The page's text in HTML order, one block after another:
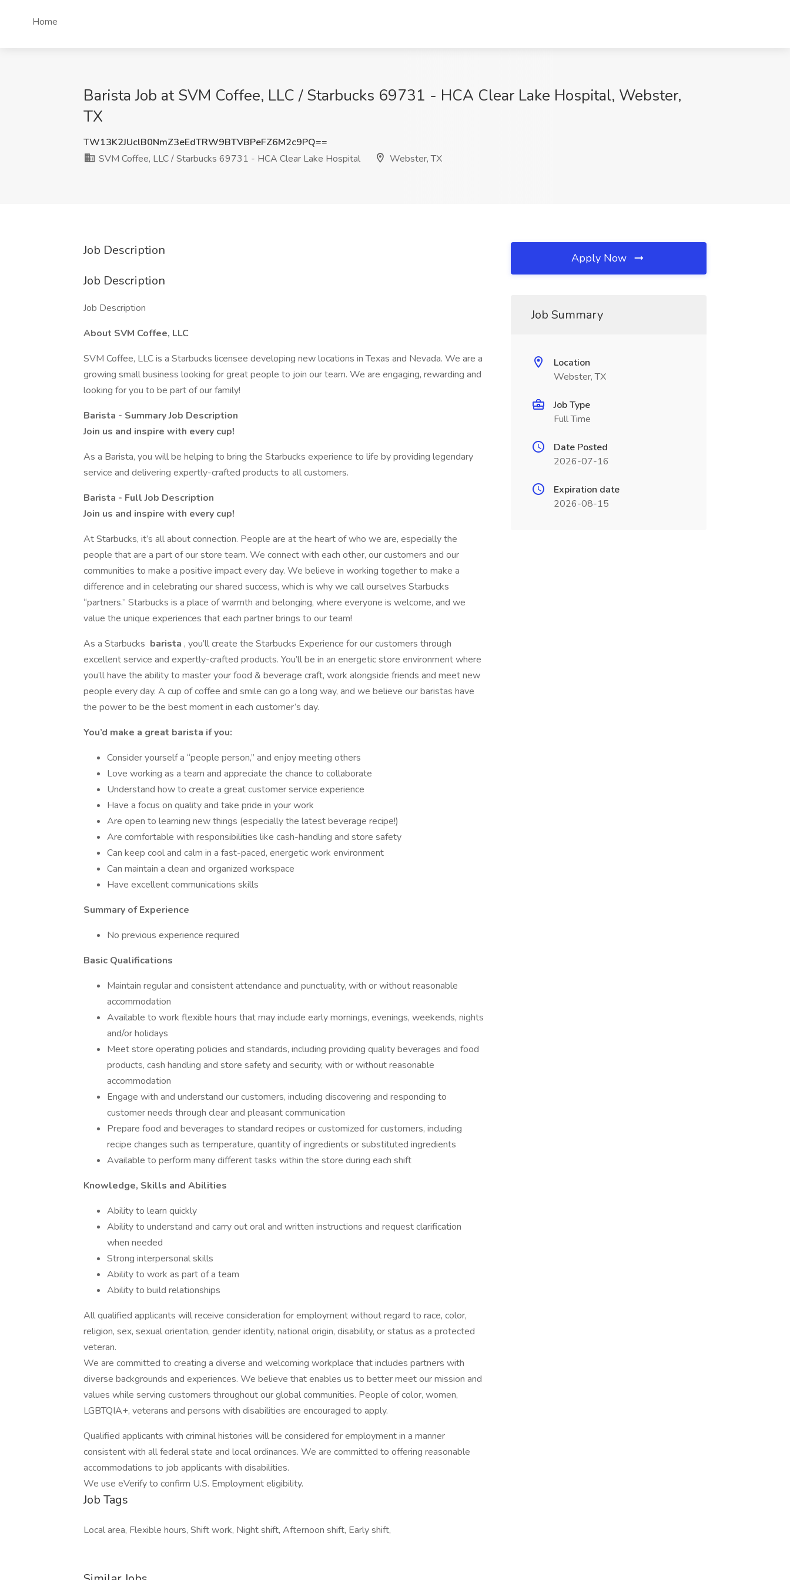
Home
Barista Job at SVM Coffee, LLC / Starbucks 69731 - HCA Clear Lake Hospital, Webster,
TX
TW13K2JUclB0NmZ3eEdTRW9BTVBPeFZ6M2c9PQ==
SVM Coffee, LLC / Starbucks 69731 - HCA Clear Lake Hospital
Webster, TX
Job Description
Job Description
Job Description
About SVM Coffee, LLC
SVM Coffee, LLC is a Starbucks licensee developing new locations in Texas and Nevada. We are a
growing small business looking for great people to join our team. We are engaging, rewarding and
looking for you to be part of our family!
Barista - Summary Job Description
Join us and inspire with every cup!
As a Barista, you will be helping to bring the Starbucks experience to life by providing legendary
service and delivering expertly-crafted products to all customers.
Barista - Full Job Description
Join us and inspire with every cup!
At Starbucks, it’s all about connection. People are at the heart of who we are, especially the
people that are a part of our store team. We connect with each other, our customers and our
communities to make a positive impact every day. We believe in working together to make a
difference and in celebrating our shared success, which is why we call ourselves Starbucks
“partners.” Starbucks is a place of warmth and belonging, where everyone is welcome, and we
value the unique experiences that each partner brings to our team!
As a Starbucks barista , you’ll create the Starbucks Experience for our customers through
excellent service and expertly-crafted products. You’ll be in an energetic store environment where
you’ll have the ability to master your food & beverage craft, work alongside friends and meet new
people every day. A cup of coffee and smile can go a long way, and we believe our baristas have
the power to be the best moment in each customer’s day.
You’d make a great barista if you:
Consider yourself a “people person,” and enjoy meeting others
Love working as a team and appreciate the chance to collaborate
Understand how to create a great customer service experience
Have a focus on quality and take pride in your work
Are open to learning new things (especially the latest beverage recipe!)
Are comfortable with responsibilities like cash-handling and store safety
Can keep cool and calm in a fast-paced, energetic work environment
Can maintain a clean and organized workspace
Have excellent communications skills
Summary of Experience
No previous experience required
Basic Qualifications
Maintain regular and consistent attendance and punctuality, with or without reasonable
accommodation
Available to work flexible hours that may include early mornings, evenings, weekends, nights
and/or holidays
Meet store operating policies and standards, including providing quality beverages and food
products, cash handling and store safety and security, with or without reasonable
accommodation
Engage with and understand our customers, including discovering and responding to
customer needs through clear and pleasant communication
Prepare food and beverages to standard recipes or customized for customers, including
recipe changes such as temperature, quantity of ingredients or substituted ingredients
Available to perform many different tasks within the store during each shift
Knowledge, Skills and Abilities
Ability to learn quickly
Ability to understand and carry out oral and written instructions and request clarification
when needed
Strong interpersonal skills
Ability to work as part of a team
Ability to build relationships
All qualified applicants will receive consideration for employment without regard to race, color,
religion, sex, sexual orientation, gender identity, national origin, disability, or status as a protected
veteran.
We are committed to creating a diverse and welcoming workplace that includes partners with
diverse backgrounds and experiences. We believe that enables us to better meet our mission and
values while serving customers throughout our global communities. People of color, women,
LGBTQIA+, veterans and persons with disabilities are encouraged to apply.
Qualified applicants with criminal histories will be considered for employment in a manner
consistent with all federal state and local ordinances. We are committed to offering reasonable
accommodations to job applicants with disabilities.
We use eVerify to confirm U.S. Employment eligibility.
Job Tags
Local area, Flexible hours, Shift work, Night shift, Afternoon shift, Early shift,
Apply Now
Job Summary
Location
Webster, TX
Job Type
Full Time
Date Posted
2026-07-16
Expiration date
2026-08-15